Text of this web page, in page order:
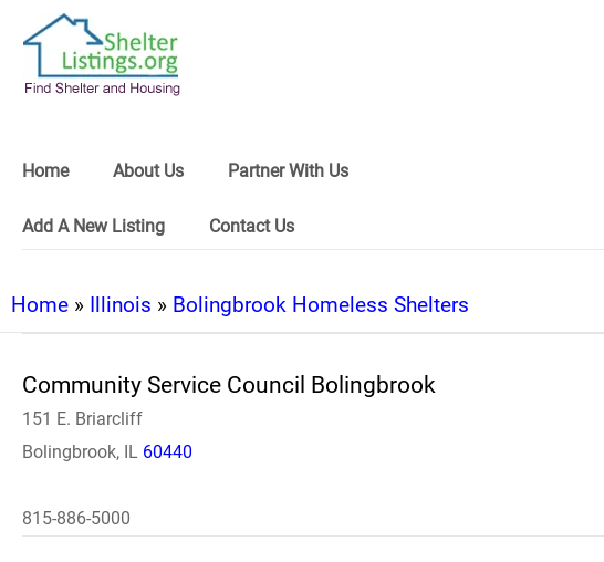
Home About Us Partner With Us
Add A New Listing Contact Us
Home » Illinois » Bolingbrook Homeless Shelters
Community Service Council Bolingbrook
151 E. Briarcliff
Bolingbrook, IL 60440
815-886-5000